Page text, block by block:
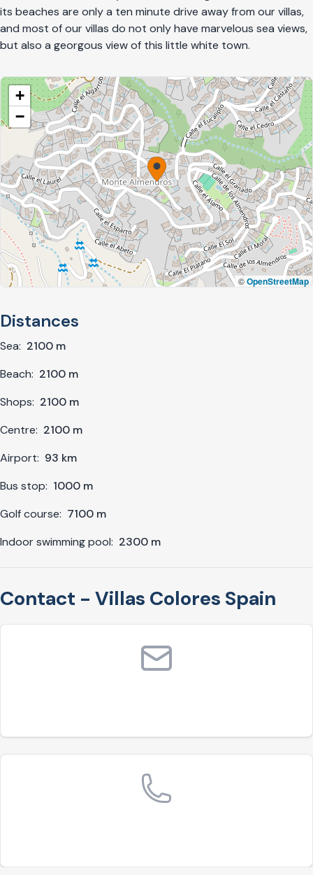
its beaches are only a ten minute drive away from our villas,
and most of our villas do not only have marvelous sea views,
but also a georgous view of this little white town.
+
−
©OpenStreetMap
Distances
Sea: 2100 m
Beach: 2100 m
Shops: 2100 m
Centre: 2100 m
Airport: 93 km
Bus stop: 1000 m
Golf course: 7100 m
Indoor swimming pool: 2300 m
Contact - Villas Colores Spain